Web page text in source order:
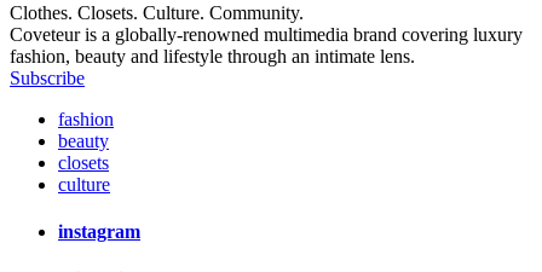
Clothes. Closets. Culture. Community.
Coveteur is a globally-renowned multimedia brand covering luxury
fashion, beauty and lifestyle through an intimate lens.
Subscribe
fashion
beauty
closets
culture
instagram